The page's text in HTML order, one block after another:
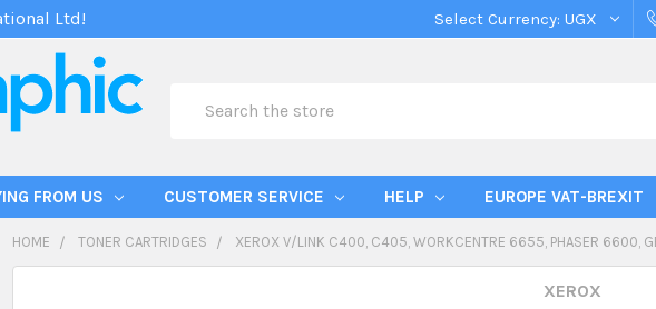
Ltd! Select Currency: UGX
FROM US CUSTOMER SERVICE HELP EUROPE VAT-BREXIT
HOME TONER CARTRIDGES XEROX V/LINK C400, C405, WORKCENTRE 6655, PHASER 6600,
XEROX